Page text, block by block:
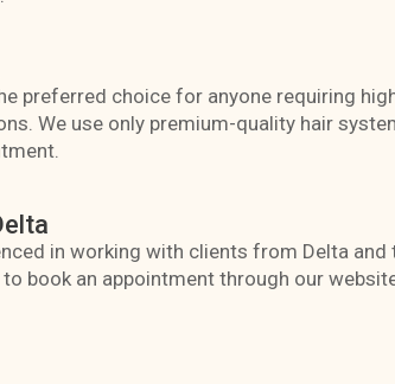
preferred choice for anyone requiring
We use only premium-quality hair
in working with clients from Delta and
book an appointment through our